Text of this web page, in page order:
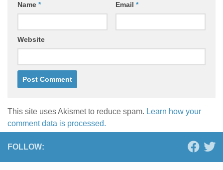
Name * Email *
Website
This site uses Akismet to reduce spam. Learn how your
comment data is processed.
FOLLOW: